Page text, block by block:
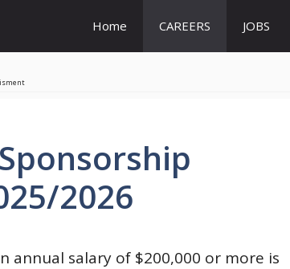
Home CAREERS JOBS
2026
annual salary of $200,000 or more is